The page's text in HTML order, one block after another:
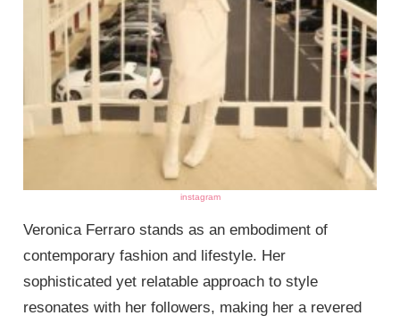
instagram
Veronica Ferraro stands as an embodiment of
contemporary fashion and lifestyle. Her
sophisticated yet relatable approach to style
resonates with her followers, making her a revered